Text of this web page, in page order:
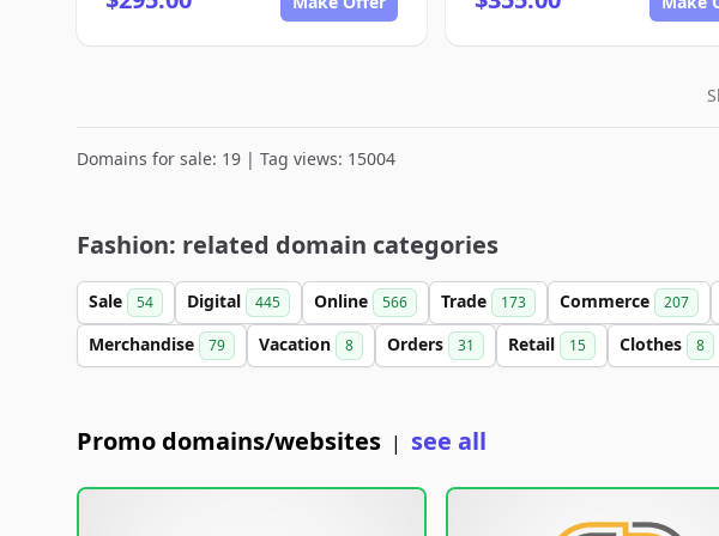
Domains for sale: 19 | Tag views: 15004
Fashion: related domain categories
Sale 54 Digital 445 Online 566 Trade 173 Commerce 207
Merchandise
79 Vacation 8 Orders 31 Retail 15 Clothes 8
Promo domains/websites | see all